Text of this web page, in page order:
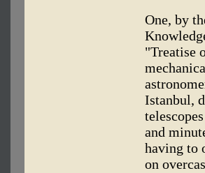
One, by
"Treatise
Istanbul,
and
having to
on